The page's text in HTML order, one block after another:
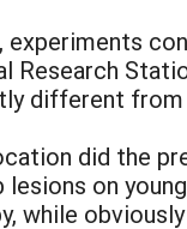
Research
different
did the
lesions on
while